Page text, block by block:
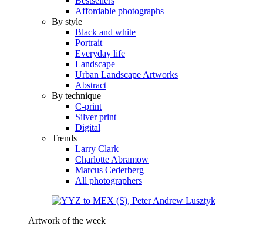
Affordable photographs
By style
Black and white
Portrait
Everyday life
Landscape
Urban Landscape Artworks
Abstract
By technique
C-print
Silver print
Digital
Trends
Larry Clark
Charlotte Abramow
Marcus Cederberg
All photographers
Artwork of the week